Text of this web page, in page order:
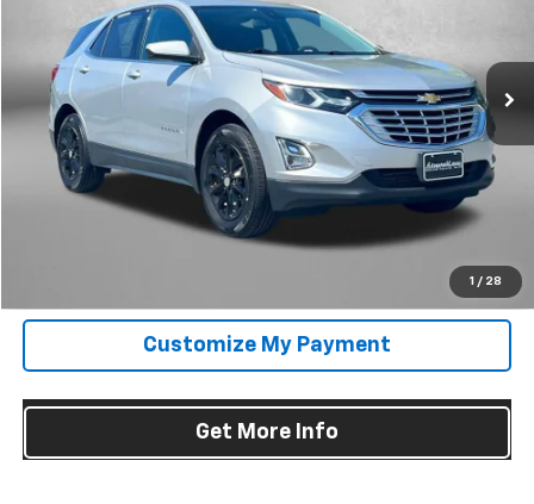
1 / 28
3GNAXUEVXLS525146Stock: C212528AModel:
74,379 mi
Less
Price $16,895
Dealer Processing Charge +$799
FitzWay Price
$17,694
Price Includes Dealer Processing Charge. Not Required By Law.
Customize My Payment
Get More Info